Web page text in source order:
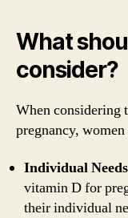
What
consider?
When considering
pregnancy,
Individual
vitamin D for
their individual